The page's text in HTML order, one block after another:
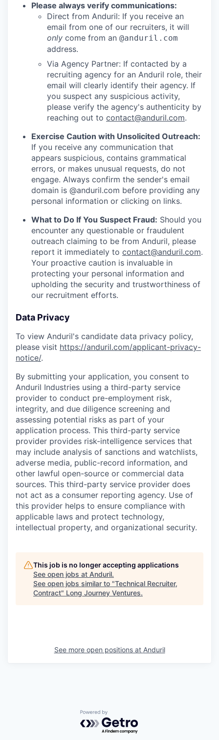
Please always verify communications:
Direct from Anduril: If you receive an
email from one of our recruiters, it will
only come from an @anduril.com
address.
Via Agency Partner: If contacted by a
recruiting agency for an Anduril role, their
email will clearly identify their agency. If
you suspect any suspicious activity,
please verify the agency's authenticity by
reaching out to contact@anduril.com.
Exercise Caution with Unsolicited Outreach:
If you receive any communication that
appears suspicious, contains grammatical
errors, or makes unusual requests, do not
engage. Always confirm the sender's email
domain is @anduril.com before providing any
personal information or clicking on links.
What to Do If You Suspect Fraud: Should you
encounter any questionable or fraudulent
outreach claiming to be from Anduril, please
report it immediately to contact@anduril.com.
Your proactive caution is invaluable in
protecting your personal information and
upholding the security and trustworthiness of
our recruitment efforts.
Data Privacy
To view Anduril's candidate data privacy policy,
please visit https://anduril.com/applicant-privacy-
notice/.
By submitting your application, you consent to
Anduril Industries using a third-party service
provider to conduct pre-employment risk,
integrity, and due diligence screening and
assessing potential risks as part of your
application process. This third-party service
provider provides risk-intelligence services that
may include analysis of sanctions and watchlists,
adverse media, public-record information, and
other lawful open-source or commercial data
sources. This third-party service provider does
not act as a consumer reporting agency. Use of
this provider helps to ensure compliance with
applicable laws and protect technology,
intellectual property, and organizational security.
This job is no longer accepting applications
See open jobs at Anduril.
See open jobs similar to "Technical Recruiter,
Contract" Long Journey Ventures.
See more open positions at Anduril
Powered by Getro.com